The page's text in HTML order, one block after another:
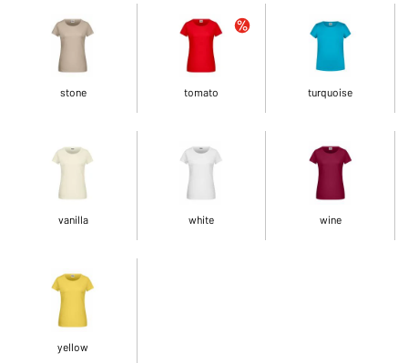
stone tomato turquoise
vanilla white wine
yellow